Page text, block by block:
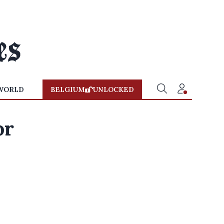
BELGIUM UNLOCKED